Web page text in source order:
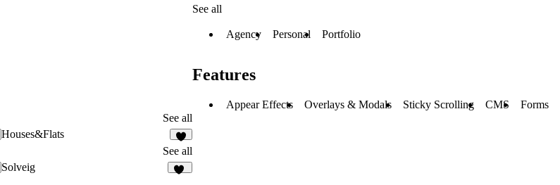
See all
Houses&Flats
See all
Solveig
See all
Agency Personal Portfolio
Features
Appear Effects Overlays & Modals Sticky Scrolling CMS Forms